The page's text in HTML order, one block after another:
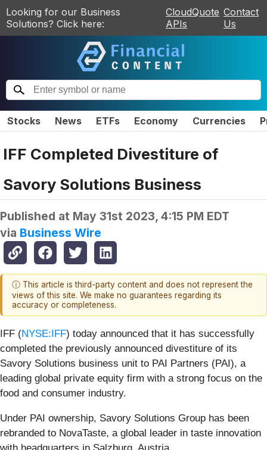
Looking for our Business
Solutions? Click here:
CloudQuote
APIs
Contact
Us
Stocks News ETFs Economy Currencies
IFF Completed Divestiture of
Savory Solutions Business
Published at May 31st 2023, 4:15 PM EDT
via Business Wire
ⓘ This article is third-party content and does not represent the
views of this site. We make no guarantees regarding its
accuracy or completeness.
IFF (NYSE:IFF) today announced that it has successfully
completed the previously announced divestiture of its
Savory Solutions business unit to PAI Partners (PAI), a
leading global private equity firm with a strong focus on the
food and consumer industry.
Under PAI ownership, Savory Solutions Group has been
rebranded to NovaTaste, a global leader in taste innovation